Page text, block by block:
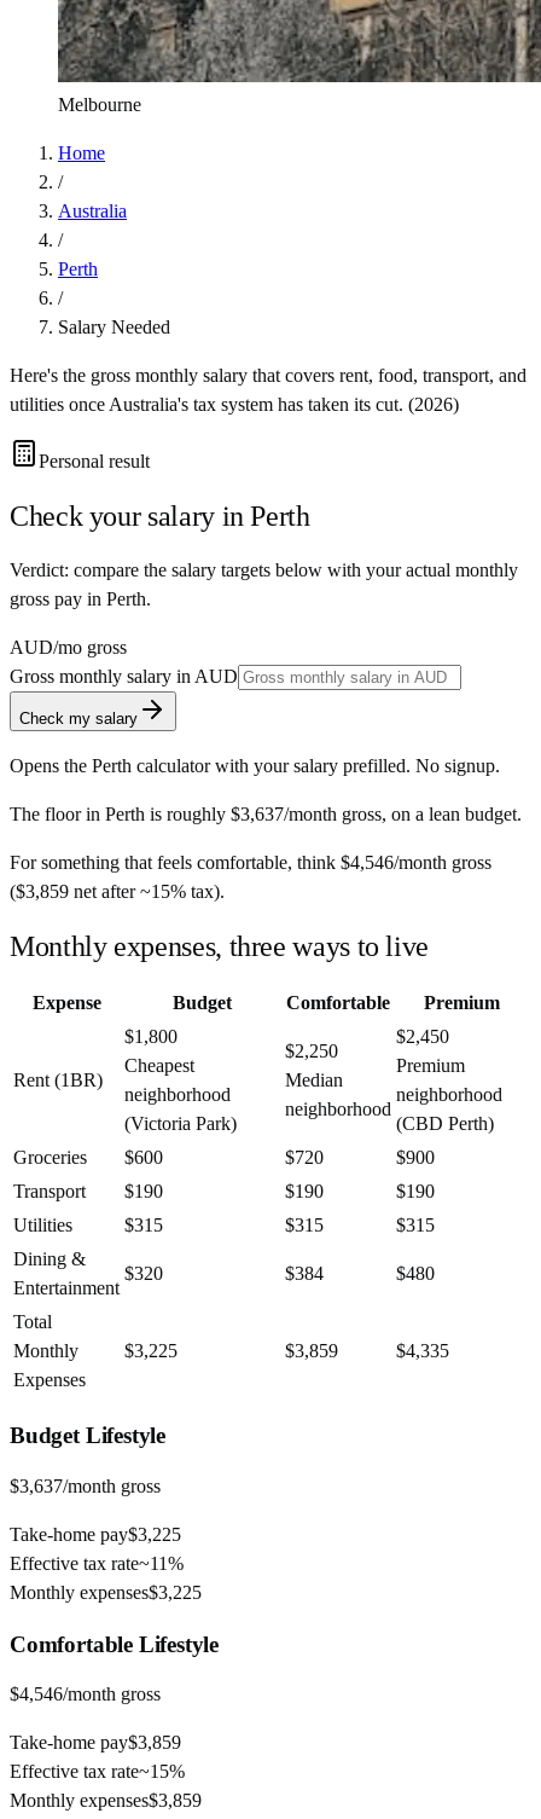
Melbourne
Home
/
Australia
/
Perth
/
Salary Needed
Here's the gross monthly salary that covers rent, food, transport, and
utilities once Australia's tax system has taken its cut. (2026)
Personal result
Check your salary inPerth
Verdict: compare the salary targets below with your actual monthly
gross pay in Perth.
AUD/mo gross
Gross monthly salary in AUD
Check my salary
Opens the Perth calculator with your salary prefilled. No signup.
The floor in Perth is roughly $3,637/month gross, on a lean budget.
For something that feels comfortable, think $4,546/month gross
($3,859 net after ~15% tax).
Monthly expenses, three ways to live
Expense Budget Comfortable Premium
Rent (1BR)
$1,800
Cheapest
neighborhood
(Victoria Park)
$2,250
Median
neighborhood
$2,450
Premium
neighborhood
(CBD Perth)
Groceries
$600 $720
$900
Transport
$190 $190
$190
Utilities
$315 $315
$315
Dining &
Entertainment
$320 $384 $480
Total
Monthly
Expenses
$3,225 $3,859 $4,335
BudgetLifestyle
$3,637/month gross
Take-home pay$3,225
Effective tax rate~11%
Monthly expenses$3,225
ComfortableLifestyle
$4,546/month gross
Take-home pay$3,859
Effective tax rate~15%
Monthly expenses$3,859